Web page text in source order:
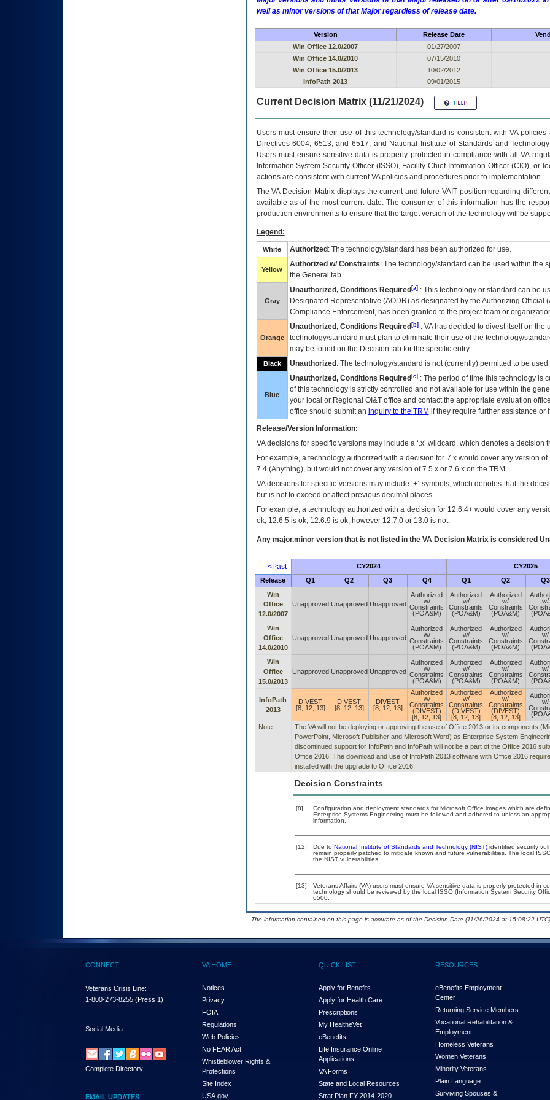
well as minor versions of that Major regardless of release date.
Version Release Date
Win Office 12.0/2007
01/27/2007
Win Office 14.0/2010
07/15/2010
Win Office 15.0/2013
10/02/2012
InfoPath 2013
09/01/2015
Current Decision Matrix (11/21/2024)
Users must ensure their use of this technology/standard is consistent with VA
Directives 6004, 6513, and 6517; and National Institute of Standards and
Users must ensure sensitive data is properly protected in compliance with all VA
Information System Security Officer (ISSO), Facility Chief Information Officer (CIO), or
actions are consistent with current VA policies and procedures prior to implementation.
TheVADecision Matrix displays the current and future VAITposition regarding
available as of the most current date. The consumer of this information has the
production environments to ensure that the target version of the technology will be
Legend:
White Authorized : The technology/standard has been authorized for use.
Yellow
Authorized w/ Constraints: The technology/standard can be used within the
the General tab.
Gray
Unauthorized, Conditions Required[a]: This technology or standard can be
Designated Representative (AODR) as designated by the Authorizing Official (
Compliance Enforcement, has been granted to the project team or
Orange
Unauthorized, Conditions Required[b]: VAhas decided to divest itself on the
technology/standard must plan to eliminate their use of the technology/
may be found on the Decision tab for the specific entry.
Black Unauthorized : The technology/standard is not (currently) permitted to be
Blue
Unauthorized, Conditions Required[c]: The period of time this technology is
of this technology is strictly controlled and not available for use within the
your local or Regional OI&Toffice and contact the appropriate evaluation
office should submit an inquiry to the TRM if they require further assistance or
Release/Version Information:
VAdecisions for specific versions may include a ‘.x’ wildcard, which denotes a decision
For example, a technology authorized with a decision for 7.x would cover any version
7.4.(Anything), but would not cover any version of 7.5.x or 7.6.x on the TRM.
VA decisions for specific versions may include ‘+’ symbols; which denotes that the
but is not to exceed or affect previous decimal places.
For example, a technology authorized with a decision for 12.6.4+ would cover any
ok, 12.6.5 is ok, 12.6.9 is ok, however 12.7.0 or 13.0 is not.
Any major.minor version that is not listed in the VADecision Matrix is considered
<Past CY2024 CY2025
Release Q1 Q2 Q3 Q4 Q1 Q2 Q3
Win
Office
12.0/2007
Unapproved Unapproved Unapproved
Authorized
w/
Constraints
(POA&M)
Authorized
w/
Constraints
(POA&M)
Authorized
w/
Constraints
(POA&M)
w/
Win
Office
14.0/2010
Unapproved Unapproved Unapproved
Authorized
w/
Constraints
(POA&M)
Authorized
w/
Constraints
(POA&M)
Authorized
w/
Constraints
(POA&M)
w/
Win
Office
15.0/2013
Unapproved Unapproved Unapproved
Authorized
w/
Constraints
(POA&M)
Authorized
w/
Constraints
(POA&M)
Authorized
w/
Constraints
(POA&M)
w/
InfoPath
2013
DIVEST
[8, 12, 13]
DIVEST
[8, 12, 13]
DIVEST
[8, 12, 13]
Authorized
w/
Constraints
(DIVEST)
[8, 12, 13]
Authorized
w/
Constraints
(DIVEST)
[8, 12, 13]
Authorized
w/
Constraints
(DIVEST)
[8, 12, 13]
w/
Note:
The VA will not be deploying or approving the use of Office 2013 or its components
PowerPoint, Microsoft Publisher and Microsoft Word) as Enterprise System
discontinued support for InfoPath and InfoPath will not be a part of the Office 2016
Office 2016. The download and use of InfoPath 2013 software with Office 2016
installed with the upgrade to Office 2016.
Decision Constraints
[8]
Configuration and deployment standards for Microsoft Office images which are
Enterprise Systems Engineering must be followed and adhered to unless an
information.
[12] Due to National Institute of Standards and Technology (NIST)identified security
remain properly patched to mitigate known and future vulnerabilities. The local
the NIST vulnerabilities.
[13]
Veterans Affairs (VA) users must ensure VA sensitive data is properly protected in
technology should be reviewed by the local ISSO (Information System Security
6500.
- The information contained on this page is accurate as of the Decision Date (11/26/2024 at 15:08:22 UTC).
CONNECT
Veterans Crisis Line:
1-800-273-8255 (Press 1)
Social Media
Complete Directory
EMAIL UPDATES
VA HOME
Notices
Privacy
FOIA
Regulations
Web Policies
No FEAR Act
Whistleblower Rights &
Protections
Site Index
USA.gov
QUICK LIST
Apply for Benefits
Apply for Health Care
Prescriptions
My HealtheVet
eBenefits
Life Insurance Online
Applications
VA Forms
State and Local Resources
Strat Plan FY 2014-2020
RESOURCES
eBenefits Employment
Center
Returning Service Members
Vocational Rehabilitation &
Employment
Homeless Veterans
Women Veterans
Minority Veterans
Plain Language
Surviving Spouses &